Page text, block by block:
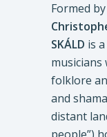
Formed
SKÁLD is
folklore
and
distant